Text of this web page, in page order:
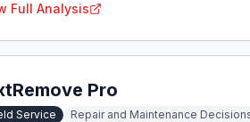
Full Analysis
Pro
Service Repair and Maintenance